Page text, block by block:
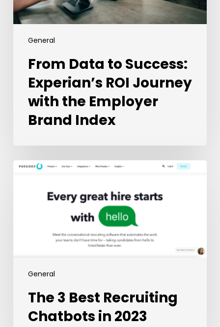
General
Employer
Brand
From Data to Success:
Experian’s ROI Journey
with the Employer
Brand Index
General
The
Recruiting
The 3 Best Recruiting
Chatbots in 2023